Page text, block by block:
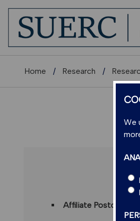
We
Home Research
Affiliate